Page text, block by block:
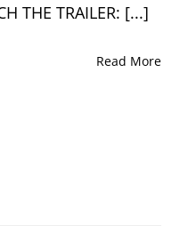
THE TRAILER: [...]
Read More